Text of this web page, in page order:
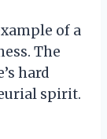
of a
The
hard
spirit.